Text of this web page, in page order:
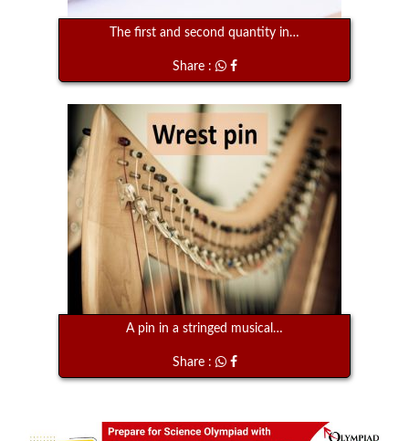
The first and second quantity in…
Share :
A pin in a stringed musical…
Share :